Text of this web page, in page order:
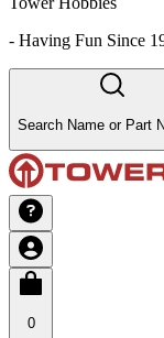
- Having Fun Since
Search Name or Part
0